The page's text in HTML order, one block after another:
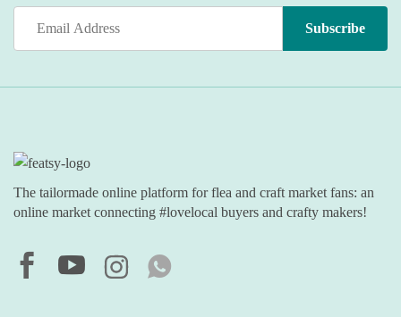
The tailormade online platform for flea and craft market fans: an
online market connecting #lovelocal buyers and crafty makers!